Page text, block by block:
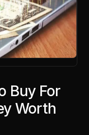
Buy For
Worth